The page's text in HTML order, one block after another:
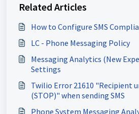
Related Articles
How to Configure SMS
LC - Phone Messaging Policy
Messaging Analytics (New
Settings
Twilio Error 21610 "Recipient
(STOP)" when sending SMS
Phone System Messaging